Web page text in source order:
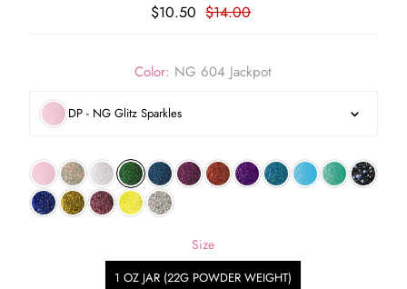
$10.50 $14.00
Color: NG 604 Jackpot
DP - NG Glitz Sparkles
Size
1 OZ JAR (22G POWDER WEIGHT)